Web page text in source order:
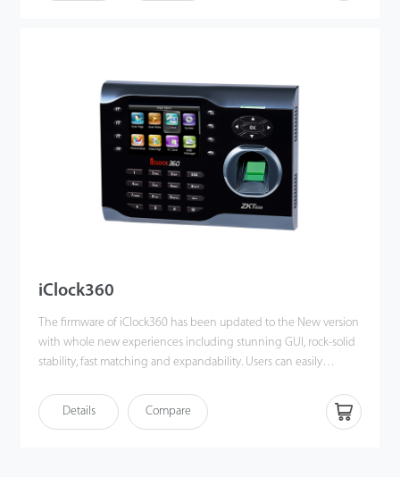
door lock connection, alarm, and bell.
iClock360
The firmware of iClock360 has been updated to the New version
with whole new experiences including stunning GUI, rock-solid
stability, fast matching and expandability. Users can easily
/ client(optional). Most importantly, all the functions can still
operate in a networking state. iClock360 is compatible with
Details Compare